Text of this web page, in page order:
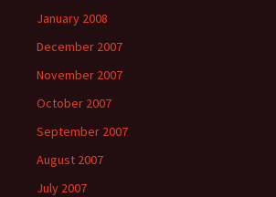
January 2008
December 2007
November 2007
October 2007
September 2007
August 2007
July 2007